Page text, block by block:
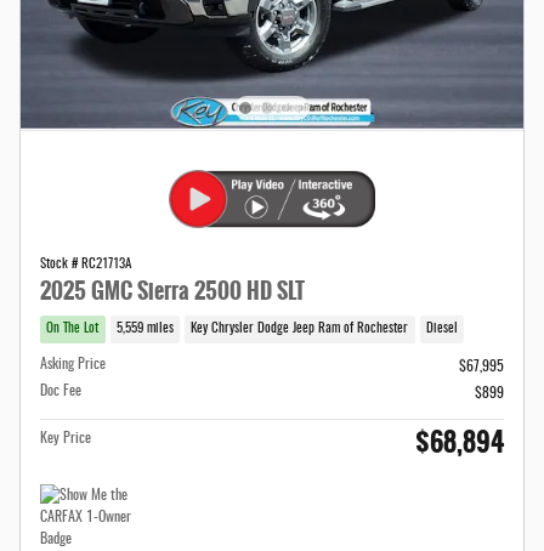
Stock # RC21713A
2025 GMC Sierra 2500 HD SLT
On The Lot 5,559 miles Key Chrysler Dodge Jeep Ram of Rochester Diesel
Asking Price
$67,995
Doc Fee
$899
Key Price $68,894